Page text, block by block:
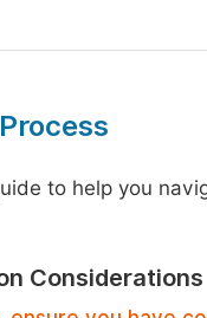
to help you
Considerations